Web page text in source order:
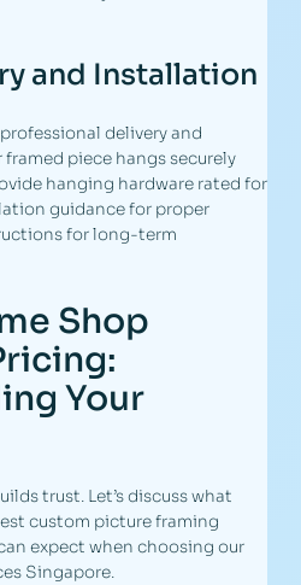
and Installation
delivery and
piece hangs securely
hanging hardware rated for
guidance for proper
for long-term
Shop
Your
trust. Let’s discuss what
custom picture framing
expect when choosing our
Singapore.